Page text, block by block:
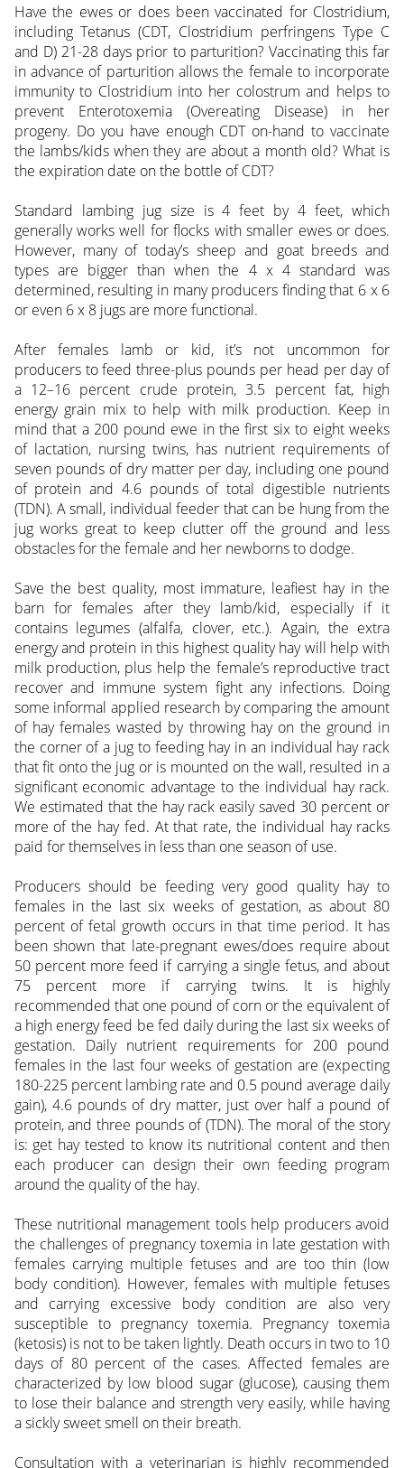
Have the ewes or does been vaccinated for Clostridium,
including Tetanus (CDT, Clostridium perfringens Type C
and D) 21-28 days prior to parturition? Vaccinating this far
in advance of parturition allows the female to incorporate
immunity to Clostridium into her colostrum and helps to
prevent Enterotoxemia (Overeating Disease) in her
progeny. Do you have enough CDT on-hand to vaccinate
the lambs/kids when they are about a month old? What is
the expiration date on the bottle of CDT?
Standard lambing jug size is 4 feet by 4 feet, which
generally works well for flocks with smaller ewes or does.
However, many of today’s sheep and goat breeds and
types are bigger than when the 4 x 4 standard was
determined, resulting in many producers finding that 6 x 6
or even 6 x 8 jugs are more functional.
After females lamb or kid, it’s not uncommon for
producers to feed three-plus pounds per head per day of
a 12–16 percent crude protein, 3.5 percent fat, high
energy grain mix to help with milk production. Keep in
mind that a 200 pound ewe in the first six to eight weeks
of lactation, nursing twins, has nutrient requirements of
seven pounds of dry matter per day, including one pound
of protein and 4.6 pounds of total digestible nutrients
(TDN). A small, individual feeder that can be hung from the
jug works great to keep clutter off the ground and less
obstacles for the female and her newborns to dodge.
Save the best quality, most immature, leafiest hay in the
barn for females after they lamb/kid, especially if it
contains legumes (alfalfa, clover, etc.). Again, the extra
energy and protein in this highest quality hay will help with
milk production, plus help the female’s reproductive tract
recover and immune system fight any infections. Doing
some informal applied research by comparing the amount
of hay females wasted by throwing hay on the ground in
the corner of a jug to feeding hay in an individual hay rack
that fit onto the jug or is mounted on the wall, resulted in a
significant economic advantage to the individual hay rack.
We estimated that the hay rack easily saved 30 percent or
more of the hay fed. At that rate, the individual hay racks
paid for themselves in less than one season of use.
Producers should be feeding very good quality hay to
females in the last six weeks of gestation, as about 80
percent of fetal growth occurs in that time period. It has
been shown that late-pregnant ewes/does require about
50 percent more feed if carrying a single fetus, and about
75 percent more if carrying twins. It is highly
recommended that one pound of corn or the equivalent of
a high energy feed be fed daily during the last six weeks of
gestation. Daily nutrient requirements for 200 pound
females in the last four weeks of gestation are (expecting
180-225 percent lambing rate and 0.5 pound average daily
gain), 4.6 pounds of dry matter, just over half a pound of
protein, and three pounds of (TDN). The moral of the story
is: get hay tested to know its nutritional content and then
each producer can design their own feeding program
around the quality of the hay.
These nutritional management tools help producers avoid
the challenges of pregnancy toxemia in late gestation with
females carrying multiple fetuses and are too thin (low
body condition). However, females with multiple fetuses
and carrying excessive body condition are also very
susceptible to pregnancy toxemia. Pregnancy toxemia
(ketosis) is not to be taken lightly. Death occurs in two to 10
days of 80 percent of the cases. Affected females are
characterized by low blood sugar (glucose), causing them
to lose their balance and strength very easily, while having
a sickly sweet smell on their breath.
Consultation with a veterinarian is highly recommended